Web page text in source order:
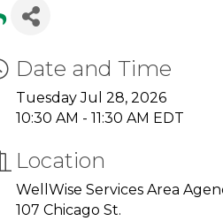
Date and Time
Tuesday Jul 28, 2026
10:30 AM - 11:30 AM EDT
Location
WellWise Services Area
107 Chicago St.